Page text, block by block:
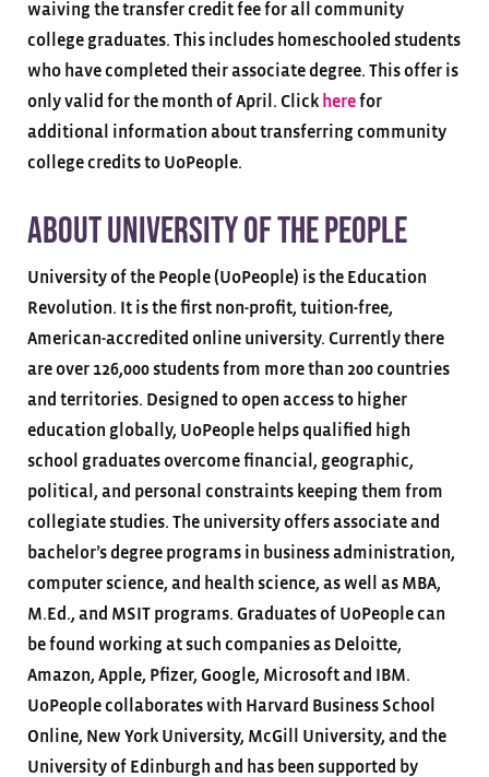
waiving the transfer credit fee for all community
college graduates. This includes homeschooled students
who have completed their associate degree. This offer is
only valid for the month of April. Click herefor
additional information about transferring community
college credits to UoPeople.
About University of the People
University of the People (UoPeople) is the Education
Revolution. It is the first non-profit, tuition-free,
American-accredited online university. Currently there
are over 126,000 students from more than 200 countries
and territories. Designed to open access to higher
education globally, UoPeople helps qualified high
school graduates overcome financial, geographic,
political, and personal constraints keeping them from
collegiate studies. The university offers associate and
bachelor’s degree programs in business administration,
computer science, and health science, as well as MBA,
M.Ed., and MSIT programs. Graduates of UoPeople can
be found working at such companies as Deloitte,
Amazon, Apple, Pfizer, Google, Microsoft and IBM.
UoPeople collaborates with Harvard Business School
Online, New York University, McGill University, and the
University of Edinburgh and has been supported by